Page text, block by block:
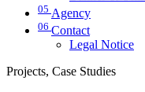
05 Agency
06 Contact
Legal Notice
Projects, Case Studies